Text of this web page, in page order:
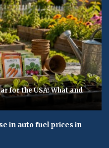
for the USA: What and
in auto fuel prices in